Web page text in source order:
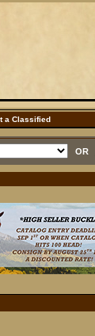
a Classified
OR